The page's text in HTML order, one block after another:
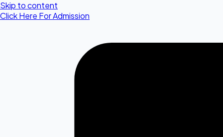
Skip to content
Click Here For Admission